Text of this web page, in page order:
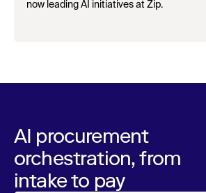
now leading AI initiatives at Zip.
AI procurement
orchestration, from
intake to pay